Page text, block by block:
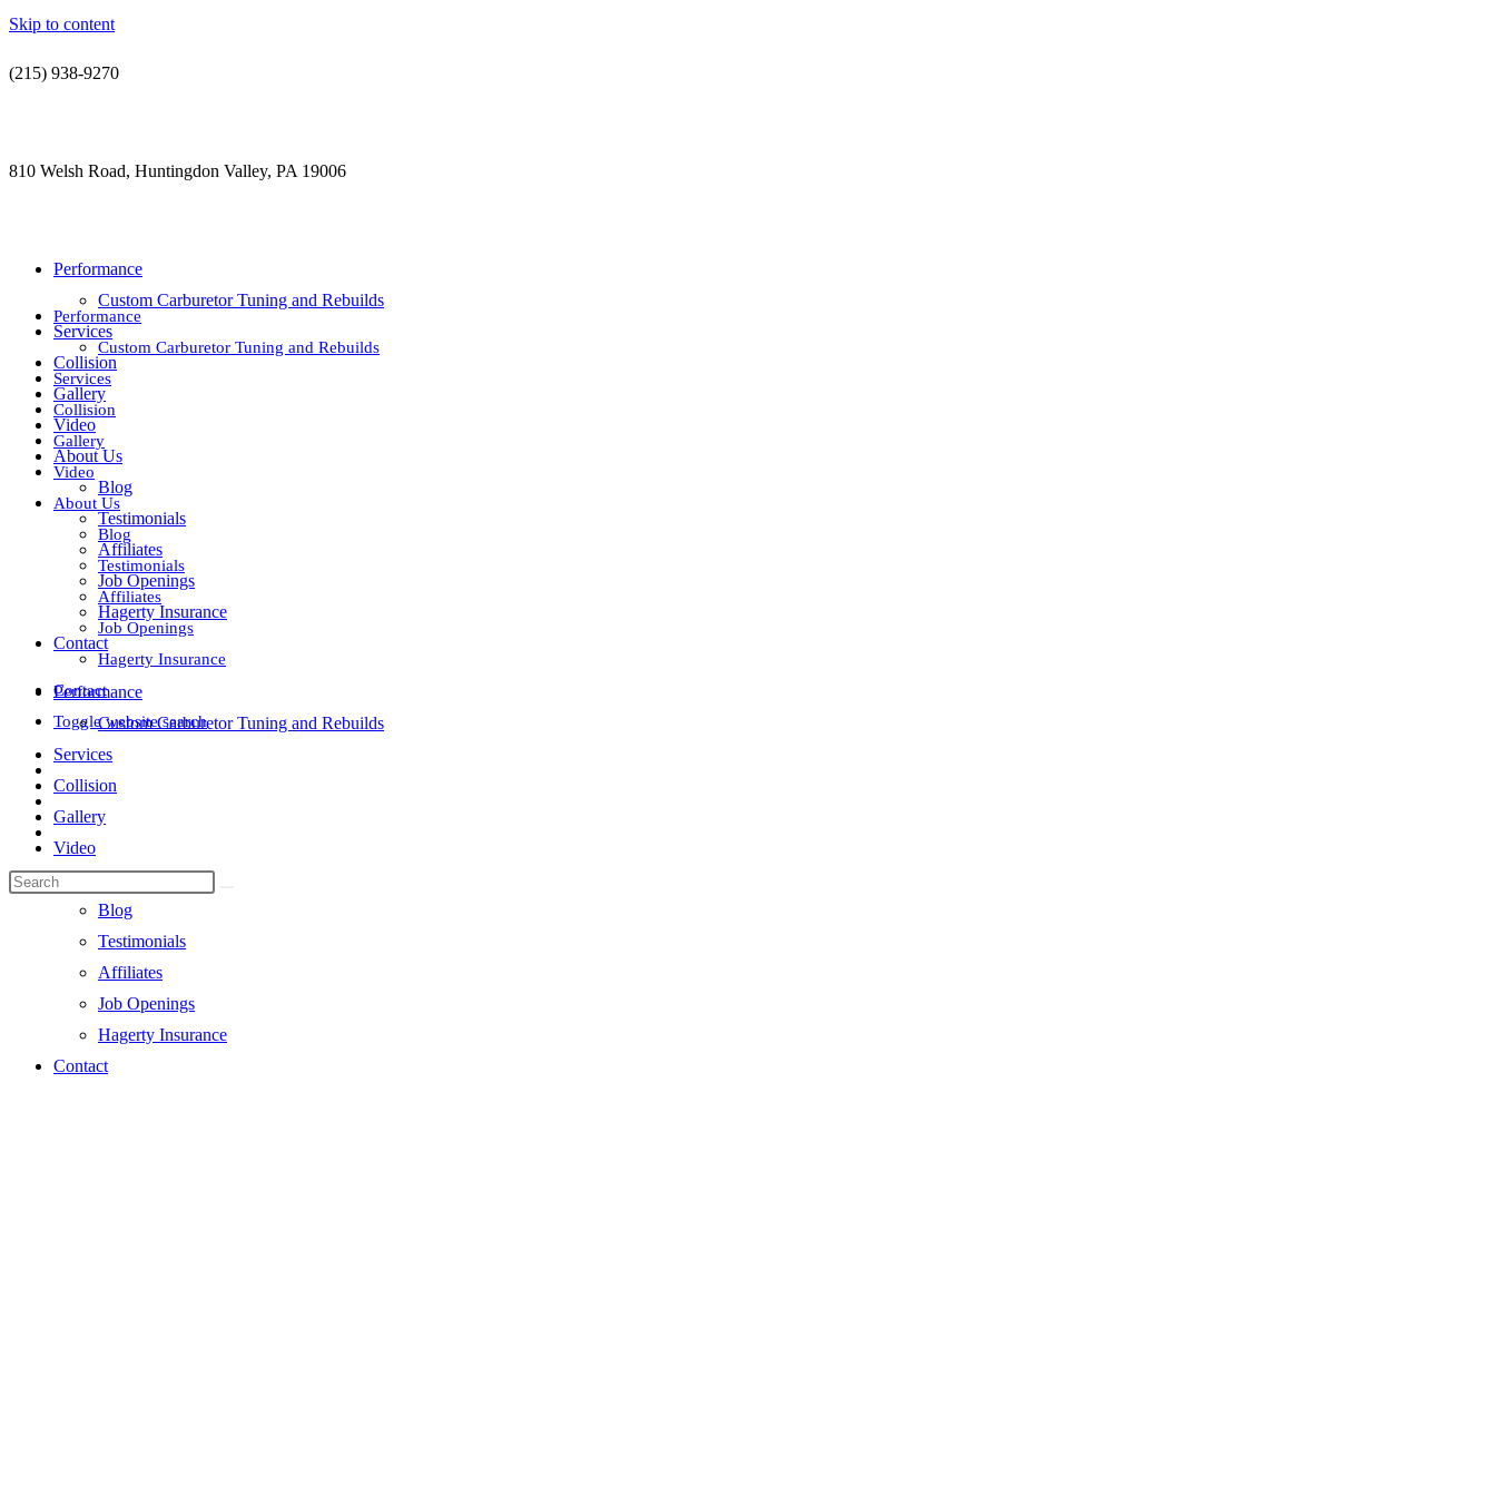
Skip to content
(215) 938-9270
810 Welsh Road, Huntingdon Valley, PA 19006
Performance
Custom Carburetor Tuning and Rebuilds
Services
Collision
Gallery
Video
About Us
Blog
Testimonials
Affiliates
Job Openings
Hagerty Insurance
Contact
Performance
Custom Carburetor Tuning and Rebuilds
Services
Collision
Gallery
Video
About Us
Blog
Testimonials
Affiliates
Job Openings
Hagerty Insurance
Contact
Performance
Custom Carburetor Tuning and Rebuilds
Services
Collision
Gallery
Video
About Us
Blog
Testimonials
Affiliates
Job Openings
Hagerty Insurance
Contact
Toggle website search